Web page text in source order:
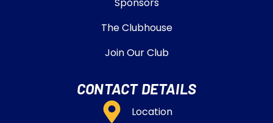
Sponsors
The Clubhouse
Join Our Club
CONTACT DETAILS
Location